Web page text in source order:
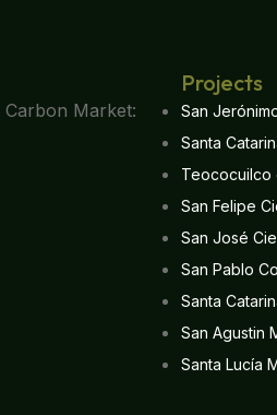
Projects
San
Santa
Teococuilco
San Felipe
San José
San Pablo
Santa
San Agustin
Santa Lucía